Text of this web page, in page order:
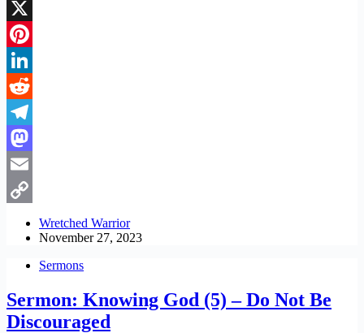
Facebook
X
Pinterest
LinkedIn
Reddit
Telegram
Mastodon
Email
Link
Wretched Warrior
November 27, 2023
Sermons
Sermon: Knowing God (5) – Do Not Be
Discouraged